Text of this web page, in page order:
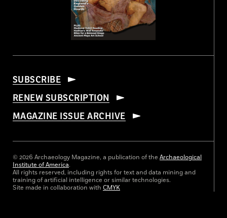
SUBSCRIBE
RENEW SUBSCRIPTION
MAGAZINE ISSUE ARCHIVE
© 2026 Archaeology Magazine, a publication of the Archaeological
Institute of America.
All rights reserved, including rights for text and data mining and
training of artificial intelligence or similar technologies.
Site made in collaboration with CMYK